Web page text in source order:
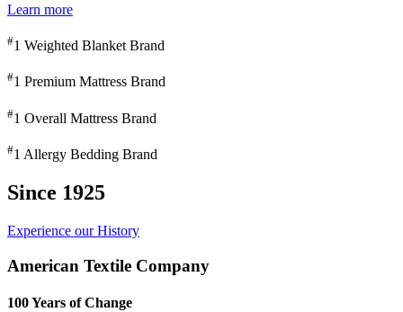
Learn more
#1 Weighted Blanket Brand
#1 Premium Mattress Brand
#1 Overall Mattress Brand
#1 Allergy Bedding Brand
Since 1925
Experience our History
American Textile Company
100 Years of Change